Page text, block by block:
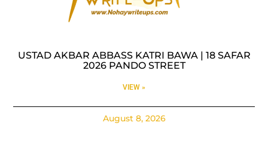
USTAD AKBAR ABBASS KATRI BAWA | 18 SAFAR
2026 PANDO STREET
VIEW »
August 8, 2026